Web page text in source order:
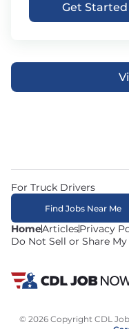
Get Started
HomeArticlesPrivacy
Do Not Sell or Share
For Truck Drivers
Find Jobs Near Me
© 2026 Copyright CDL